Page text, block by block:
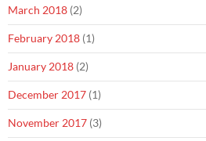
March 2018 (2)
February 2018 (1)
January 2018 (2)
December 2017 (1)
November 2017 (3)